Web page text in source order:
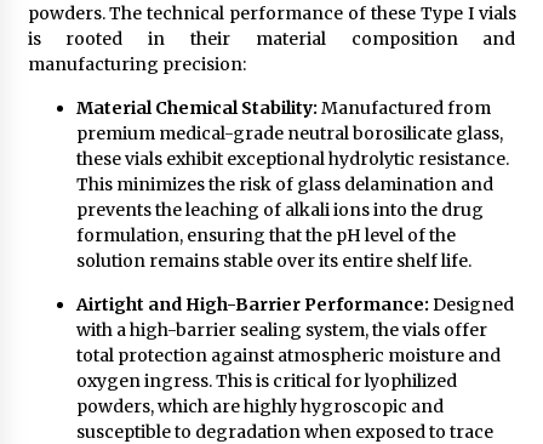
powders. The technical performance of these Type I vials
is rooted in their material composition and
manufacturing precision:
Material Chemical Stability: Manufactured from
premium medical-grade neutral borosilicate glass,
these vials exhibit exceptional hydrolytic resistance.
This minimizes the risk of glass delamination and
prevents the leaching of alkali ions into the drug
formulation, ensuring that the pH level of the
solution remains stable over its entire shelf life.
Airtight and High-Barrier Performance: Designed
with a high-barrier sealing system, the vials offer
total protection against atmospheric moisture and
oxygen ingress. This is critical for lyophilized
powders, which are highly hygroscopic and
susceptible to degradation when exposed to trace